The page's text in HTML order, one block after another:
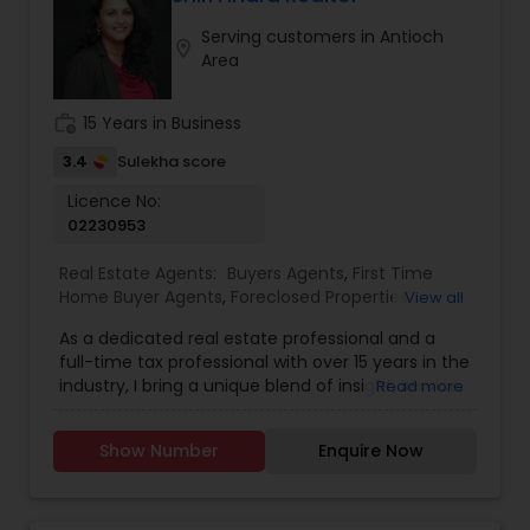
services. I provide complimentary consultation
for both buyers and sellers.Serving customers in Antioch
Area
15 Years in Business
3.4 Sulekha score
Licence No:
02230953
Real Estate Agents: Buyers Agents, First Time
Home Buyer Agents, Foreclosed Properties
Construction,Real Estate Buying/Selling Agents
Real Estate Commercial Agents,Real Estate
Residential Agents,Sellers Agents ,Apartments
House / Home Realtor,Land / Lot Realtor
Homes Realtor ,Multi-Family Homes Realtor,
View all
As a dedicated real estate professional and a
full-time tax professional with over 15 years in the
industry, I bring a unique blend of insight, service,
Whether you're buying or selling a home, I guide
you through the process with savvy market
knowledge and strong negotiation skills, all while
Read more
Show Number Enquire Now